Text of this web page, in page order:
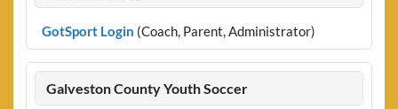
GotSport Login (Coach, Parent, Administrator)
Galveston County Youth Soccer